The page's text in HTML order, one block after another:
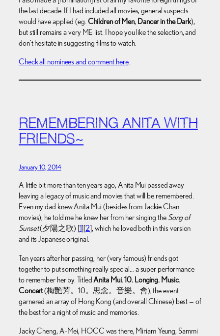
the last decade. If I had included all movies, general suspects
would have applied (eg. Children of Men, Dancer in the Dark),
but still remains a very ME list. I hope you like the selection, and
don’t hesitate in suggesting films to watch.
Check all nominees and comment here.
REMEMBERING ANITA WITH
FRIENDS~
January 10, 2014
A little bit more than ten years ago, Anita Mui passed away
leaving a legacy of music and movies that will be remembered.
Even my dad knew Anita Mui (besides from Jackie Chan
movies), he told me he knew her from her singing the Song of
Sunset(夕陽之歌) [1][2], which he loved both in this version
and its Japanese original.
Ten years after her passing, her (very famous) friends got
together to put something really special… a super performance
to remember her by. TitledAnita Mui. 10. Longing. Music.
Concert(梅艷芳。10。思念。音樂。會), the event
garnered an array of Hong Kong (and overall Chinese) best — of
the best for a night of music and memories.
Jacky Cheng, A-Mei, HOCC was there, Miriam Yeung, Sammi